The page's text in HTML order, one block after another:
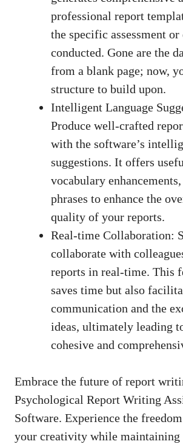
professional report
the specific assessment
conducted. Gone are the
from a blank page; now,
structure to build upon.
Intelligent Language
Produce well-crafted
with the software’s
suggestions. It offers
vocabulary
phrases to enhance the
quality of your reports.
Real-time Collaboration:
collaborate with
reports in real-time. This
saves time but also
communication and the
ideas, ultimately leading
cohesive and
Embrace the future of report
Psychological Report Writing
Software. Experience the
your creativity while maintaining